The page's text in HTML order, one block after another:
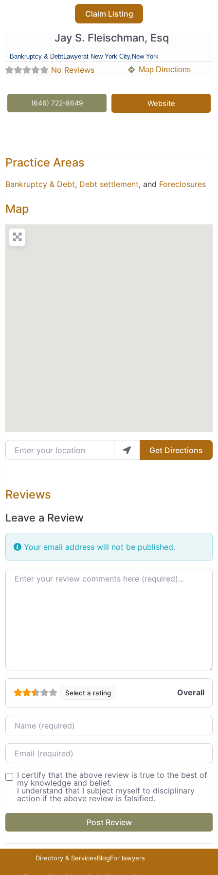
Claim Listing
Jay S. Fleischman, Esq
Bankruptcy & DebtLawyerat New York City, New York
No Reviews Map Directions
(646) 722-8649 Website
Practice Areas
Bankruptcy & Debt, Debt settlement, and Foreclosures
Map
Enter your location
Get Directions
Reviews
Leave a Review
Your email address will not be published.
Review text
Select a rating Overall
Name
Email
I certify that the above review is true to the best of
my knowledge and belief.
I understand that I subject myself to disciplinary
action if the above review is falsified.
Directory & ServicesBlogFor lawyers